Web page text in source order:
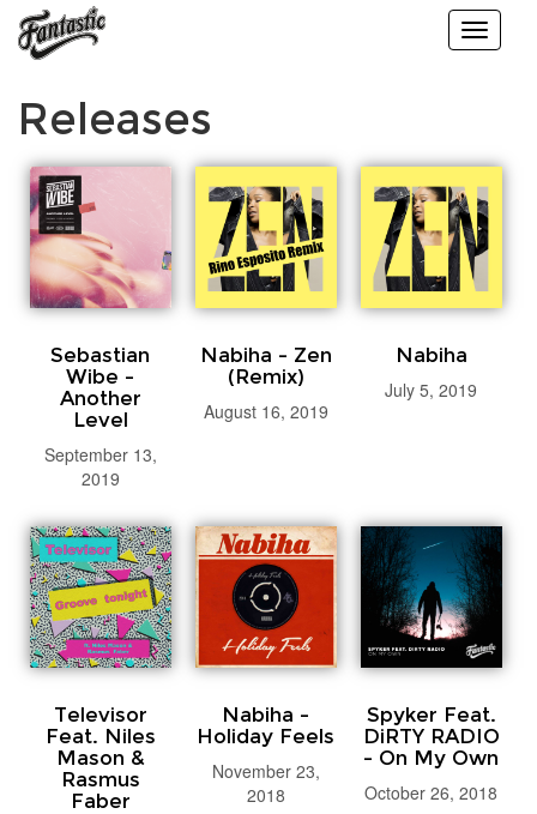
Toggle
Releases
Sebastian
Wibe -
Another
Level
September 13,
2019
Nabiha - Zen
(Remix)
August 16, 2019
Nabiha
July 5, 2019
Televisor
Feat. Niles
Mason &
Rasmus
Faber
Nabiha -
Holiday Feels
November 23,
2018
Spyker Feat.
DiRTY RADIO
- On My Own
October 26, 2018